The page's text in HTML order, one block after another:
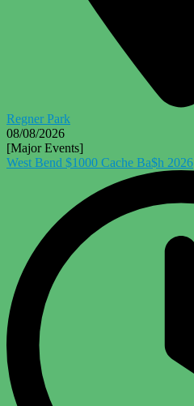
Regner Park
08/08/2026
[Major Events]
West Bend $1000 Cache Ba$h 2026